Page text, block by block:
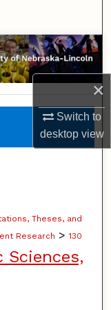
×
Switch to
desktopview
Theses, and
Research > 130
Sciences,